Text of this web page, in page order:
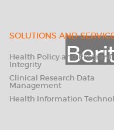
Task Order Contract
SOLUTIONS AND
Health Policy and Program
Integrity
Clinical Research Data
Management
Health Information